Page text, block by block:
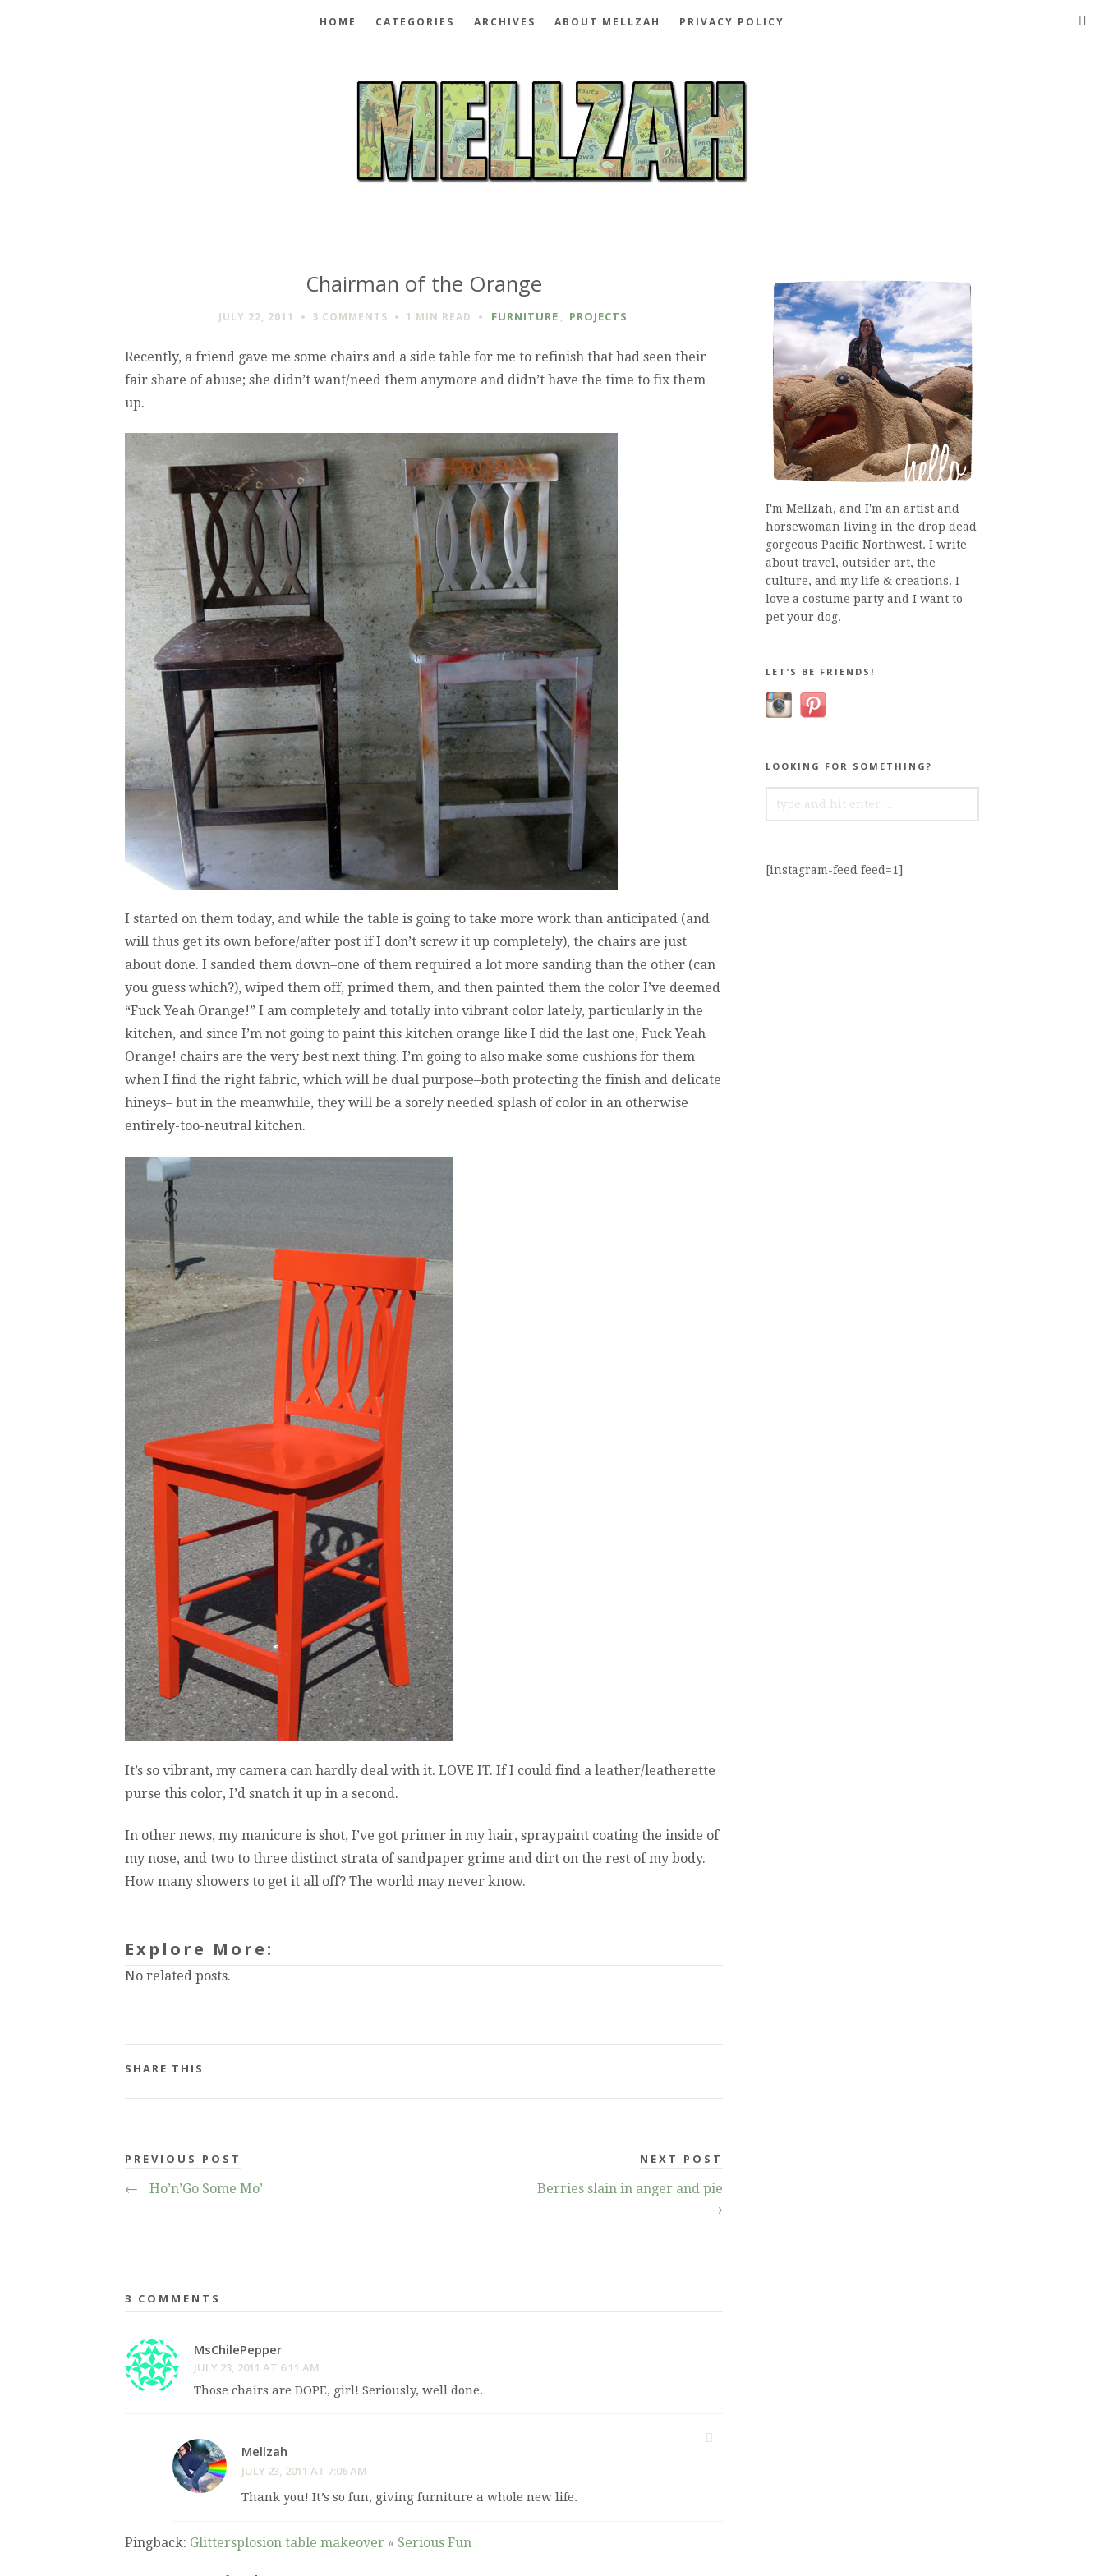
HOME CATEGORIES ARCHIVES ABOUT MELLZAH PRIVACY POLICY
Chairman of the Orange
JULY 22, 2011 3 COMMENTS 1 MIN READ FURNITURE , PROJECTS
Recently, a friend gave me some chairs and a side table for me to refinish that had seen their
fair share of abuse; she didn’t want/need them anymore and didn’t have the time to fix them
up.
I started on them today, and while the table is going to take more work than anticipated (and
will thus get its own before/after post if I don’t screw it up completely), the chairs are just
about done. I sanded them down–one of them required a lot more sanding than the other (can
you guess which?), wiped them off, primed them, and then painted them the color I’ve deemed
“Fuck Yeah Orange!” I am completely and totally into vibrant color lately, particularly in the
kitchen, and since I’m not going to paint this kitchen orange like I did the last one, Fuck Yeah
Orange! chairs are the very best next thing. I’m going to also make some cushions for them
when I find the right fabric, which will be dual purpose–both protecting the finish and delicate
hineys– but in the meanwhile, they will be a sorely needed splash of color in an otherwise
entirely-too-neutral kitchen.
It’s so vibrant, my camera can hardly deal with it. LOVE IT. If I could find a leather/leatherette
purse this color, I’d snatch it up in a second.
In other news, my manicure is shot, I’ve got primer in my hair, spraypaint coating the inside of
my nose, and two to three distinct strata of sandpaper grime and dirt on the rest of my body.
How many showers to get it all off? The world may never know.
Explore More:
No related posts.
SHARE THIS
PREVIOUS POST
← Ho’n’Go Some Mo’
NEXT POST
Berries slain in anger and pie
→
3 COMMENTS
MsChilePepper
JULY 23, 2011 AT 6:11 AM
Those chairs are DOPE, girl! Seriously, well done.
Mellzah
JULY 23, 2011 AT 7:06 AM
Thank you! It’s so fun, giving furniture a whole new life.
Pingback: Glittersplosion table makeover « Serious Fun
I'm Mellzah, and I'm an artist and
horsewoman living in the drop dead
gorgeous Pacific Northwest. I write
about travel, outsider art, the
culture, and my life & creations. I
love a costume party and I want to
pet your dog.
LET’S BE FRIENDS!
LOOKING FOR SOMETHING?
FOR:
[instagram-feed feed=1]